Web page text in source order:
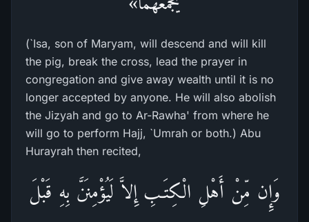
(`Isa, son of Maryam, will descend and will kill
the pig, break the cross, lead the prayer in
congregation and give away wealth until it is no
longer accepted by anyone. He will also abolish
the Jizyah and go to Ar-Rawha' from where he
will go to perform Hajj, `Umrah or both.) Abu
Hurayrah then recited,
وَإِن مِّنْ أَهْلِ الْكِتَـبِ إِلاَّ لَيُؤْمِنَنَّ بِهِ قَبْلَ